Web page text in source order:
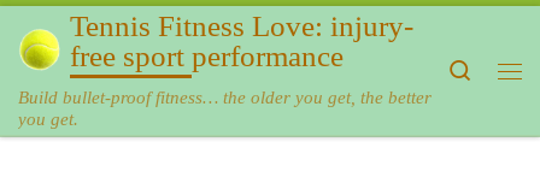
Skip to content
Tennis Fitness Love: injury-
free sport performance
Build bullet-proof fitness… the older you get, the better
you get.
Search